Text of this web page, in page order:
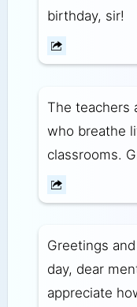
birthday, sir!
The teachers
who breathe
classrooms.
Greetings
day, dear
appreciate